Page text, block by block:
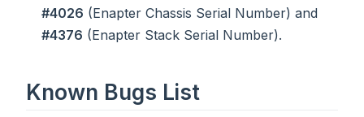
#4026 (Enapter Chassis Serial Number) and
#4376 (Enapter Stack Serial Number).
Known Bugs List